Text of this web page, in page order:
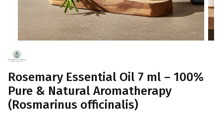
Rosemary Essential Oil 7 ml – 100%
Pure & Natural Aromatherapy
(Rosmarinus officinalis)